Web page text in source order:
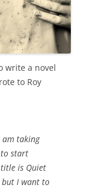
write a novel
to Roy
am taking
to start
is Quiet
but I want to